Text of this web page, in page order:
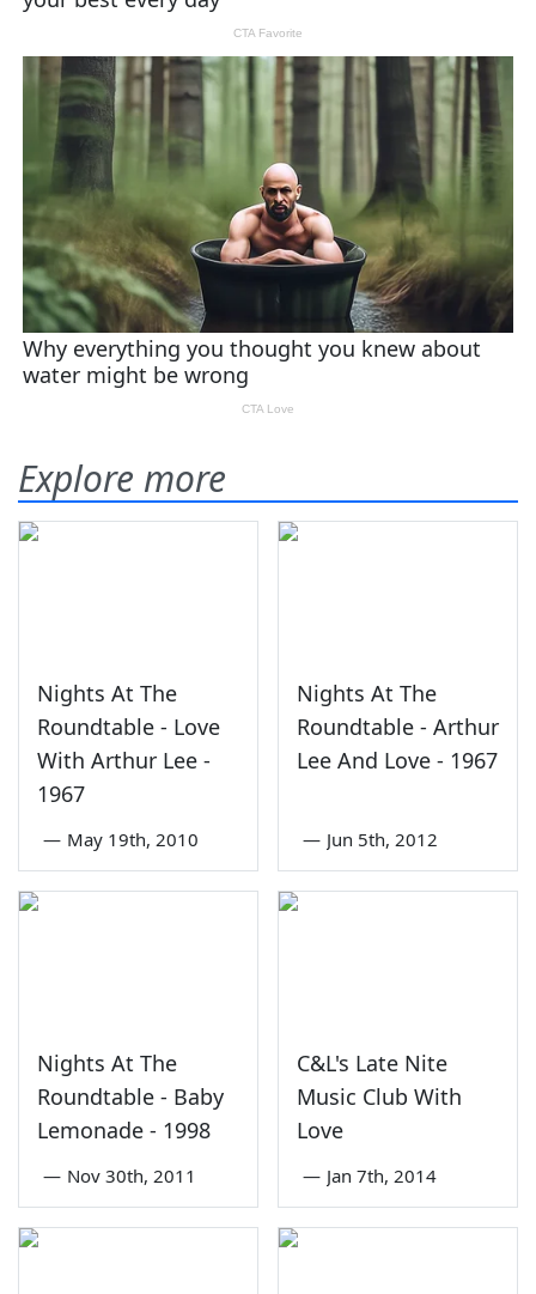
Explore more
Nights At The
Roundtable - Love
With Arthur Lee -
1967
— May 19th, 2010
Nights At The
Roundtable - Arthur
Lee And Love - 1967
— Jun 5th, 2012
Nights At The
Roundtable - Baby
Lemonade - 1998
— Nov 30th, 2011
C&L's Late Nite
Music Club With
Love
— Jan 7th, 2014